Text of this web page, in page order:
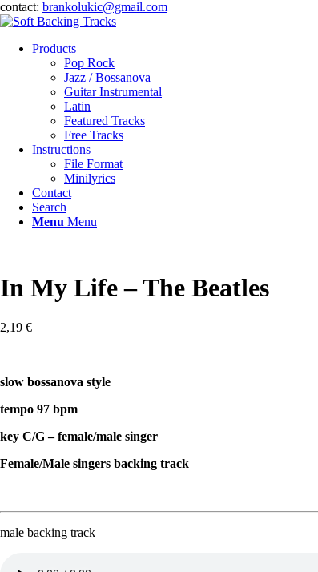
contact: brankolukic@gmail.com
Products
Pop Rock
Jazz / Bossanova
Guitar Instrumental
Latin
Featured Tracks
Free Tracks
Instructions
File Format
Minilyrics
Contact
Search
Menu Menu
In My Life – The Beatles
2,19 €
slow bossanova style
tempo 97 bpm
key C/G – female/male singer
Female/Male singers backing track
male backing track